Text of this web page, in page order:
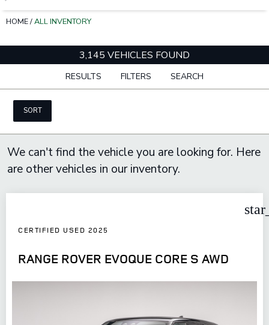
HOME/ALL INVENTORY
3,145 VEHICLES FOUND
RESULTS FILTERS SEARCH
SORT
We can't find the vehicle you are looking for. Here
are other vehicles in our inventory.
CERTIFIED USED 2025
RANGE ROVER EVOQUE CORE S AWD